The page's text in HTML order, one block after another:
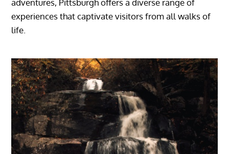
adventures, Pittsburgh offers a diverse range of
experiences that captivate visitors from all walks of
life.